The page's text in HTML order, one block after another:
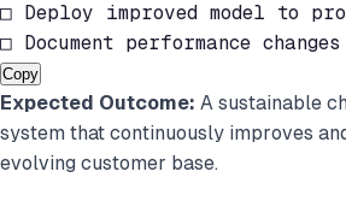
□ Deploy improved model to
□ Document performance
Copy
Expected Outcome: A sustainable
system that continuously improves
evolving customer base.